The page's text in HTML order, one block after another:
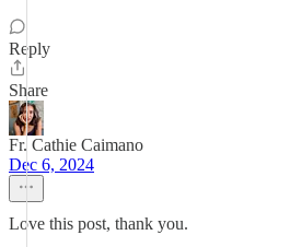
Reply
Share
Fr. Cathie Caimano
Dec 6, 2024
Love this post, thank you.